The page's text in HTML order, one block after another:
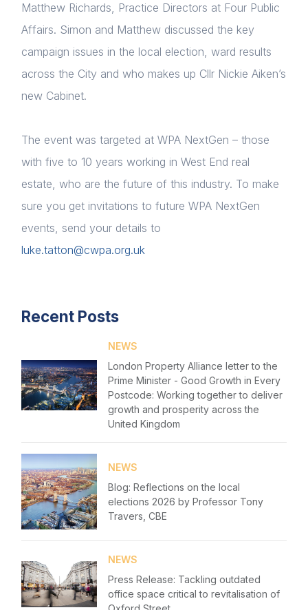
Forgot password
Please fill in your details below
[hubspot type=form portal=7705023
id=1e78aebc-a83a-4b5a-86a1-11b92d780c67]
Please fill in the details
Matthew Richards, Practice Directors at Four Public
Affairs. Simon and Matthew discussed the key
campaign issues in the local election, ward results
across the City and who makes up Cllr Nickie Aiken’s
new Cabinet.
The event was targeted at WPA NextGen – those
with five to 10 years working in West End real
estate, who are the future of this industry. To make
sure you get invitations to future WPA NextGen
events, send your details to
luke.tatton@cwpa.org.uk
Recent Posts
NEWS
London Property Alliance letter to the
Prime Minister - Good Growth in Every
Postcode: Working together to deliver
growth and prosperity across the
United Kingdom
NEWS
Blog: Reflections on the local
elections 2026 by Professor Tony
Travers, CBE
NEWS
Press Release: Tackling outdated
office space critical to revitalisation of
About us
News & Policy
Insight & Resources
Diversity
Membership
Sustainable City Charter
NextGen
Contact us